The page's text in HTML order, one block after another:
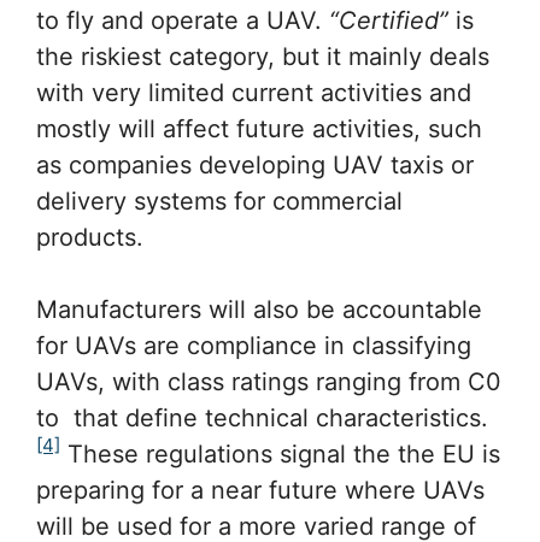
to fly and operate a UAV. “Certified” is
the riskiest category, but it mainly deals
with very limited current activities and
mostly will affect future activities, such
as companies developing UAV taxis or
delivery systems for commercial
products.
Manufacturers will also be accountable
for UAVs are compliance in classifying
UAVs, with class ratings ranging from C0
to that define technical characteristics.
[4] These regulations signal the the EU is
preparing for a near future where UAVs
will be used for a more varied range of